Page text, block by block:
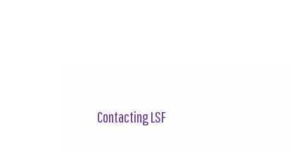
Contacting LSF